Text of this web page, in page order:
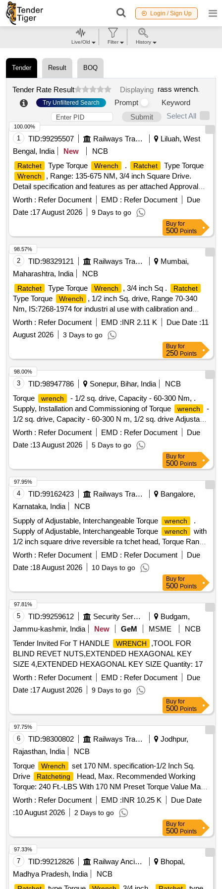
Login / Sign Up
Tender Result BOQ
Tender Rate Result Displaying rass wrench.
Try Unfiltered Search Prompt
Keyword
Submit
Select All
1 TID:99295507 Railways Transport Services
Liluah, West
Bengal, India
New NCB
Ratchet Type Torque Wrench . Ratchet Type Torque
Wrench
, Range: 135-675 NM, 3/4 inch Square Drive.
Detail specification and features as per attached Approval
Note. Valid Calibration Certificate from NABL accredited
Laboratory with proper traceability to be provided along with
the material. [ Warranty Period: 30 Months after the da te of
Worth : Refer Document EMD : Refer Document
Due
Date :17 August 2026 9 Days to go
100.00%
Buy for
500 Points
2 TID:98329121 Railways Transport Services
Mumbai,
Maharashtra, India
NCB
Ratchet Type Torque Wrench , 3/4 inch Sq . Ratchet
Type Torque Wrench
, 1/2 inch Sq. drive, Range 70-340
Nm, IS:7268-1974 for industri al use with calibration and
guaranty/warranty certificate. Make: Torque master TM
250R or Mac master TW 250R or Taparia TWR 250 or
similar. Note- The item shall be procured from OEM or OEM
S authorized Distri butor. [ Warranty Period: 12 Months after
the date of delivery ] ]
Worth : Refer Document EMD :INR 2.11 K Due Date :11
August 2026
3 Days to go
98.57%
Buy for
250 Points
3 TID:98947786 Sonepur, Bihar, India
NCB
Torque
wrench
- 1/2 sq. drive, Capacity - 60-300 Nm, .
Supply, Installation and Commissioning of Torque
wrench
-
1/2 sq. drive, Capacity - 60-300 N m, 1/2 sq. drive Adjustable
torque wrench with integrated ratchet
for controlled bi-
directional tightening ha ving dual scale NM and lbf-ft with
micrometer scale for main NM scale for setting interim
values classified to DIN EN ISO 6789:2003 Type II Class A,
with a factory certificate. Range : 60-300 Nm, length - 606.4
mm (ap prox.) as per specification attached in annexure A [
Warranty Period: 30 Months after the date of delivery ] ]
Worth : Refer Document EMD : Refer Document
Due
Date :13 August 2026 5 Days to go
98.00%
Buy for
500 Points
4 TID:99162423 Railways Transport Services
Bangalore,
Karnataka, India
NCB
Supply of Adjustable, Interchangeable Torque
wrench
.
Supply of Adjustable, Interchangeable Torque
wrench
with
1/2 inch square drive reversible ra tchet head, Torque Range:
80-40 0 NM having controlled bidirectional tightening,made of
aluminium alloy b ody with approx. w eight: 1.5 -2.5 Kgs and
appox. Length: 600-680 mm. The torque
wrench shall
conform t o IS/ISO 6789-2:2017 or DIN EN ISO 6789-2 and
shall be supplied with calibration certificate , traceable to
National or International measurement standards.
Make:GEDORE/ARMSTRONG/RIDGID/STAHLWILLE/NORBA
R Equivalent to GEDORE Model No. 7704340 [ Warranty
Period: 30 Months after the date of delivery ] ]
Worth : Refer Document EMD : Refer Document
Due
Date :18 August 2026 10 Days to go
97.95%
Buy for
500 Points
5 TID:99259612 Security Services
Budgam,
Jammu-kashmir, India
New GeM MSME
NCB
Tender Invited For T HANDLE
WRENCH
,TOOL FOR
BLIND REVET NUTS,EXTENDED HEXAGONAL KEY
SIZE 4,EXTENDED HEXAGONAL KEY SIZE Quantity: 17
Worth : Refer Document EMD : Refer Document
Due
Date :17 August 2026 9 Days to go
97.81%
Buy for
500 Points
6 TID:98300802 Railways Transport Services
Jodhpur,
Rajasthan, India
NCB
Torque
Wrench
set 170 NM. specification-1/2 Inch Sq.
Drive
Ratcheting
Head, Max. Recommended Working
Torque: 240 Ft.-LBS With 170 NM Preset Torque Value Made
In Single Piece Aluminium Alloy Body Preset Click Type,
Interchangeable Head Permit
Ratcheting
Plus/Minus 4% (Clockwise), Plus/Minus 6% (Counter-
Clockwise) From 20% To 100% Of Full Scale With Two
Sockets Of Size 24 MM Maximum Weight: 2.5 Kg. Note:
Calibration Certificate To be Provided By NABL Accredited
Lab Or OEM. Certificate Of Genuineness To be Furnished At
The Time Of Supply By OEM/Authorised Dealer. Make:
SNAPON Or ARMSTRONG Or SAMTOOL Or GEDORE
Worth : Refer Document EMD :INR 10.25 K
Due Date
:10 August 2026 2 Days to go
97.75%
Buy for
500 Points
7 TID:99212826 Railway Ancillaries
Bhopal,
Madhya Pradesh, India
NCB
97.33%
Live/Old Filter History